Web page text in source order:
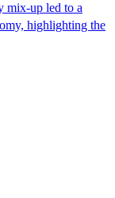
mix-up led to a
highlighting the